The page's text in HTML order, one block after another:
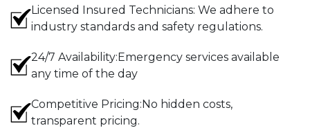
Licensed Insured Technicians: We adhere to
industry standards and safety regulations.
24/7 Availability:Emergency services available
any time of the day
Competitive Pricing:No hidden costs,
transparent pricing.